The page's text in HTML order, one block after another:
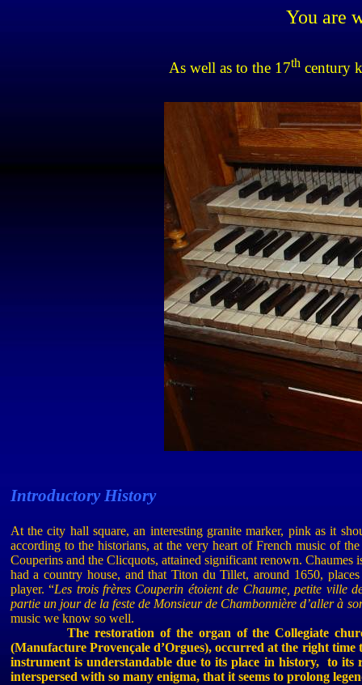
You are
As well as to the 17th century
IntroductoryHistory
At the city hall square, an interesting granite marker, pink as it
according to the historians, at the very heart of French music of
Couperinsand the Clicquots, attained significant renown. Chaumes
had a country house, and thatTiton duTillet, around 1650,
player.“Les trois frères Couperin étoientde Chaume, petite ville
partie un jour de lafeste de Monsieur de Chambonnière d’aller à
music weknow so well.
The restoration of the organ of the Collegiate
(Manufacture Provençale d’Orgues), occurred at the right time
instrument is understandable due to its place in history,
to its
interspersed with so many enigma, that it seems to prolong